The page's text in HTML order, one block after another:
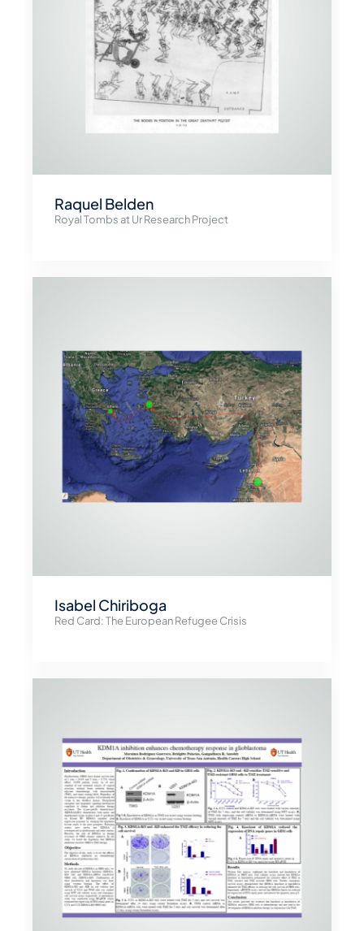
Raquel Belden
Royal Tombs at Ur Research Project
Isabel Chiriboga
Red Card: The European Refugee Crisis